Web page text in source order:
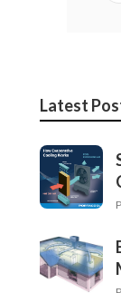
Latest